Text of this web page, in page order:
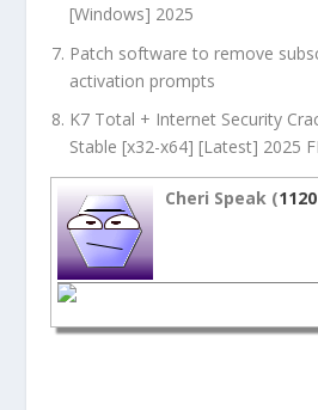
[Windows] 2025
Patch software to remove
activation prompts
K7 Total + Internet Security
Stable [x32-x64] [Latest] 2025
Cheri Speak (